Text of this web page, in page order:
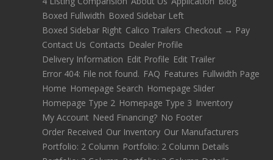
Boxed Fullwidth Boxed Sidebar Left
Boxed Sidebar Right Calico Trailers Checkout → Pay
Contact Us Contacts Dealer Profile
Delivery Information Edit Profile Edit Trailer
Error 404: File not found. FAQ Features Fullwidth Page
Home Homepage Search Homepage Slider
Homepage Type 2 Homepage Type 3 Inventory
My Account Need Financing? No Footer
Order Received Our Inventory Our Manufacturers
Portfolio: 2 Column Portfolio: 2 Column Details